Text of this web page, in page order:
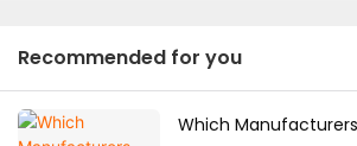
Recommended for you
Which